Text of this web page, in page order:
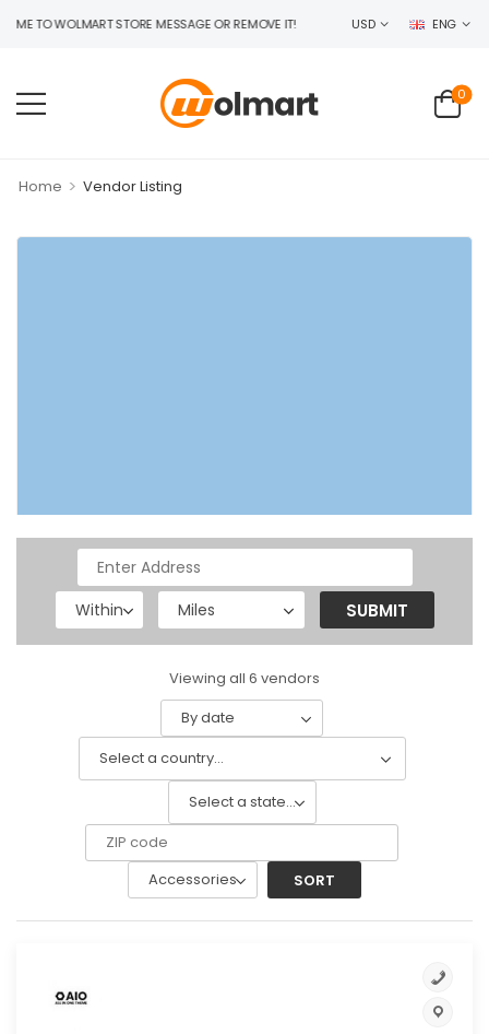
TO WOLMART STORE MESSAGE OR REMOVE IT! USD ENG
0
Home > Vendor Listing
Viewing all 6 vendors